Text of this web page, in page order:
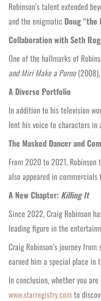
Robinson’s talent extended
and the enigmatic Doug “the
Collaboration with Seth
One of the hallmarks of
and Miri Make a Porno(2008),
A Diverse Portfolio
In addition to his television
lent his voice to characters
The Masked Dancer and
From 2020 to 2021,
also appeared in
A New Chapter: Killing It
Since 2022, Craig Robinson
leading figure in the
Craig Robinson’s journey
earned him a special place in
In conclusion, whether you
www.starregistry.com to